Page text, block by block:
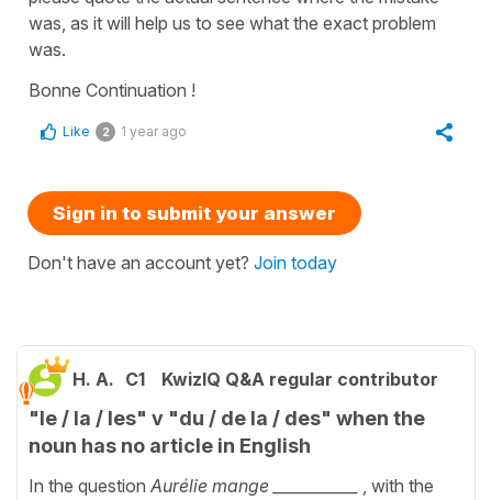
was, as it will help us to see what the exact problem
was.
Bonne Continuation !
Like 2 1 year ago
Sign in to submit your answer
Don't have an account yet? Join today
H. A. C1 KwizIQ Q&A regular contributor
"le / la / les" v "du / de la / des" when the
noun has no article in English
In the question Aurélie mange ___________
, with the